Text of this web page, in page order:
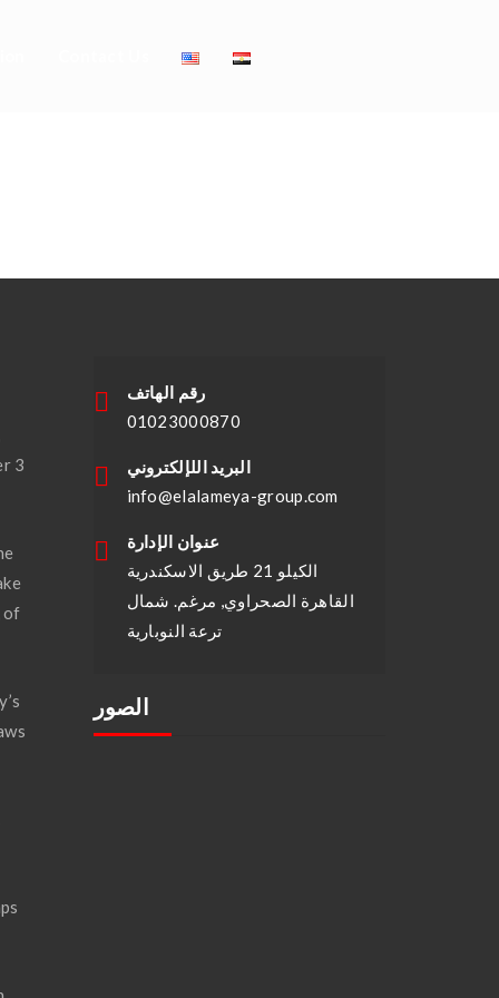
3
of
رقم الهاتف
01023000870
البريد اللإلكتروني
info@elalameya-group.com
عنوان الإدارة
الكيلو 21 طريق الاسكندرية
القاهرة الصحراوي, مرغم. شمال
ترعة النوبارية
الصور